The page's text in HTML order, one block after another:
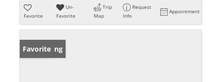
Favorite
Un-
Favorite
Trip
Map
Request
Info
Appointment
New Listing
Favorite